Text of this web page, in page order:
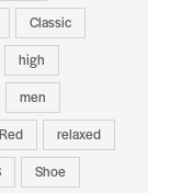
Classic
high
men
Red
relaxed
Shoe